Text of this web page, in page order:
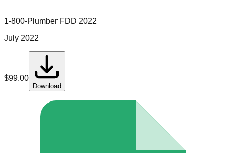
1-800-Plumber FDD 2022
July 2022
$99.00
Download